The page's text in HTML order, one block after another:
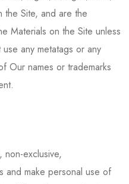
the Site, and are the
Materials on the Site unless
any metatags or any
Our names or trademarks
exclusive,
and make personal use of